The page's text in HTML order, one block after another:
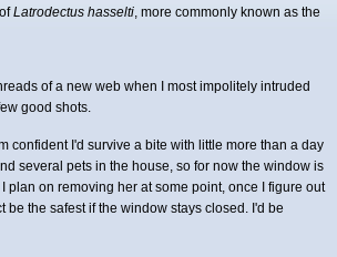
Latrodectus hasselti, more commonly known as the
of a new web when I most impolitely intruded
good shots.
confident I'd survive a bite with little more than a day
several pets in the house, so for now the window is
on removing her at some point, once I figure out
the safest if the window stays closed. I'd be